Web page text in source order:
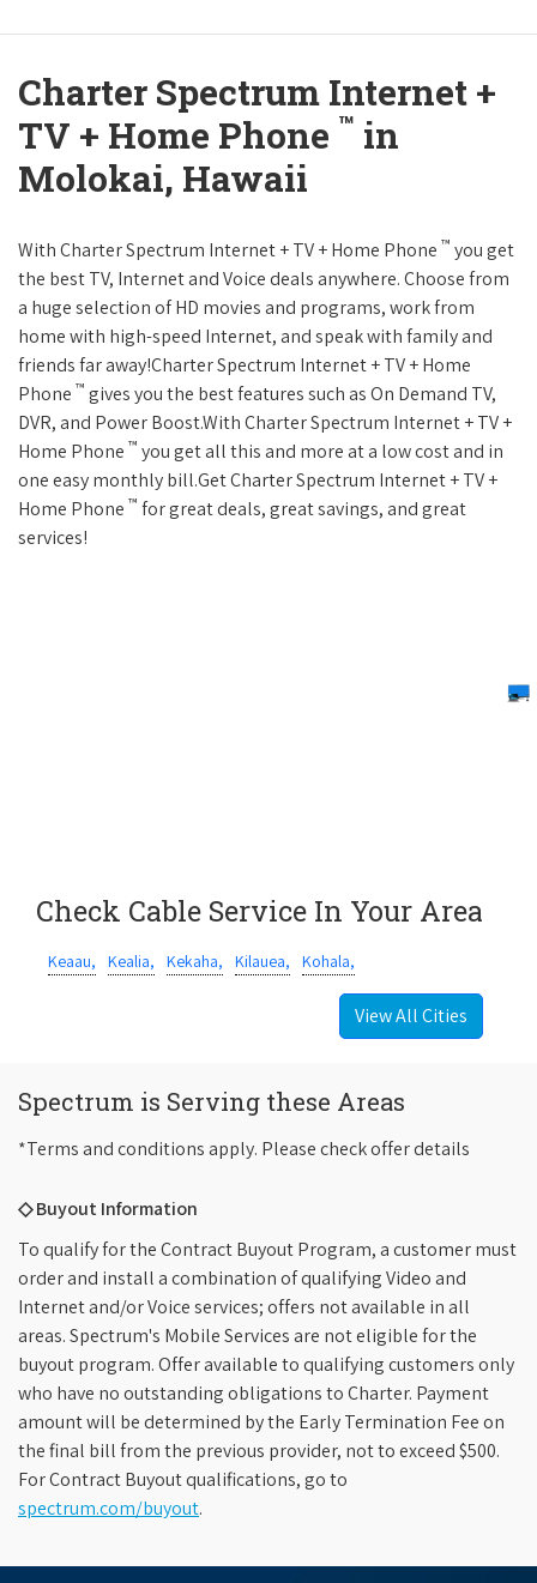
Charter Spectrum Internet +
TV + Home Phone ™ in
Molokai, Hawaii
With Charter Spectrum Internet + TV + Home Phone ™ you get
the best TV, Internet and Voice deals anywhere. Choose from
a huge selection of HD movies and programs, work from
home with high-speed Internet, and speak with family and
friends far away!Charter Spectrum Internet + TV + Home
Phone ™ gives you the best features such as On Demand TV,
DVR, and Power Boost.With Charter Spectrum Internet + TV +
Home Phone ™ you get all this and more at a low cost and in
one easy monthly bill.Get Charter Spectrum Internet + TV +
Home Phone ™ for great deals, great savings, and great
services!
Check Cable Service In Your Area
Keaau, Kealia, Kekaha, Kilauea, Kohala,
View All Cities
Spectrum is Serving these Areas
*Terms and conditions apply. Please check offer details
◇ Buyout Information
To qualify for the Contract Buyout Program, a customer must
order and install a combination of qualifying Video and
Internet and/or Voice services; offers not available in all
areas. Spectrum's Mobile Services are not eligible for the
buyout program. Offer available to qualifying customers only
who have no outstanding obligations to Charter. Payment
amount will be determined by the Early Termination Fee on
the final bill from the previous provider, not to exceed $500.
For Contract Buyout qualifications, go to
spectrum.com/buyout.